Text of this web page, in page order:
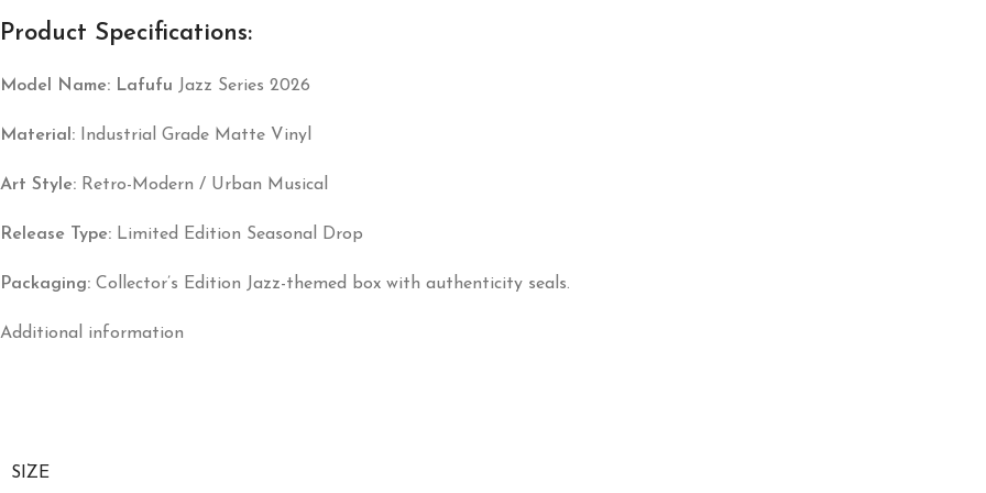
Product Specifications:
Model Name: Lafufu Jazz Series 2026
Material: Industrial Grade Matte Vinyl
Art Style: Retro-Modern / Urban Musical
Release Type: Limited Edition Seasonal Drop
Packaging: Collector’s Edition Jazz-themed box with authenticity seals.
Additional information
SIZE